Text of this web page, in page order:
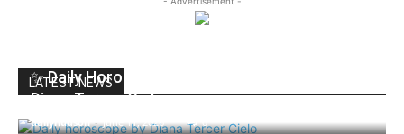
LATEST NEWS
✨ Daily Horoscope | Thursday, June 11, 2026 |
Diana Tercer Cielo
dailyhudson - June 11, 2026 0